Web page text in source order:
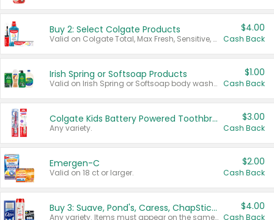
Buy 2: Select Colgate Products
Valid on Colgate Total, Max Fresh, Sensitive, Optic White Advanced, Stain Fighter, Purple or Charcoal toothpastes 3 oz or larger, Colgate 360°, Total, Gum Health, Expert or Optic White toothbrushes , mouthwashes or mouth rinses 16 oz or larger. Excludes 3 pack toothpastes. Items must appear on the same receipt.
$4.00
Cash Back
Irish Spring or Softsoap Products
Valid on Irish Spring or Softsoap body washes 20 oz or larger, Irish Spring bar soap multi-packs 6 ct or larger, or Softsoap liquid hand soap refills 50 oz.
$1.00
Cash Back
Colgate Kids Battery Powered Toothbrushes
Any variety.
$3.00
Cash Back
Emergen-C
Valid on 18 ct or larger.
$2.00
Cash Back
Buy 3: Suave, Pond's, Caress, ChapStick, Q-Tip, St. Ives, or Noxzema Products
Any variety. Items must appear on the same receipt. One (1) multi-pack is considered one (1) item purchased.
$4.00
Cash Back